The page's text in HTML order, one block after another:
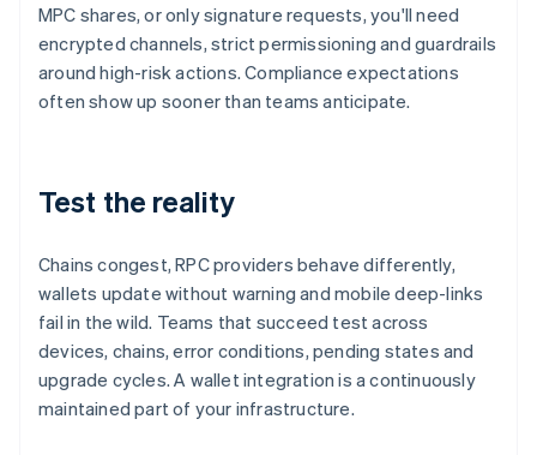
MPC shares, or only signature requests, you'll need
encrypted channels, strict permissioning and guardrails
around high-risk actions. Compliance expectations
often show up sooner than teams anticipate.
Test the reality
Chains congest, RPC providers behave differently,
wallets update without warning and mobile deep-links
fail in the wild. Teams that succeed test across
devices, chains, error conditions, pending states and
upgrade cycles. A wallet integration is a continuously
maintained part of your infrastructure.